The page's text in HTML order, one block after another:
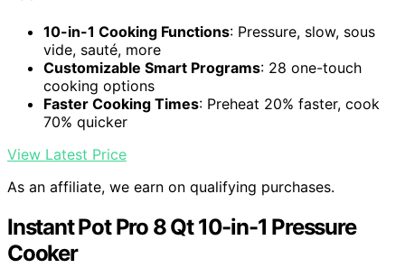
10-in-1 Cooking Functions: Pressure, slow, sous
vide, sauté, more
Customizable Smart Programs: 28 one-touch
cooking options
Faster Cooking Times: Preheat 20% faster, cook
70% quicker
View Latest Price
As an affiliate, we earn on qualifying purchases.
Instant Pot Pro 8 Qt 10-in-1 Pressure
Cooker